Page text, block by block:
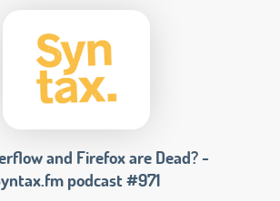
and Firefox are Dead? -
podcast #971